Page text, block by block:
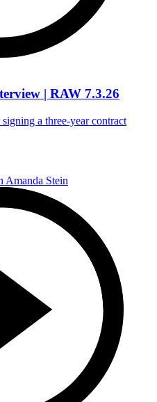
| RAW 7.3.26
a three-year contract